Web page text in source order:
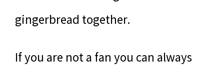
gingerbread together.
If you are not a fan you can always